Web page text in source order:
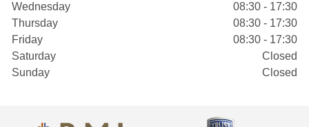
Wednesday
08:30 - 17:30
Thursday
08:30 - 17:30
Friday
08:30 - 17:30
Saturday
Closed
Sunday
Closed